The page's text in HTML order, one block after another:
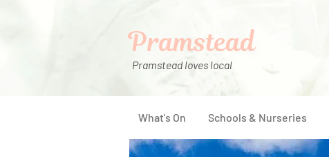
Pramstead loves local
Pramstead
What's On Schools & Nurseries